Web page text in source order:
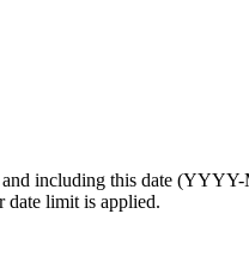
and including this date
date limit is applied.